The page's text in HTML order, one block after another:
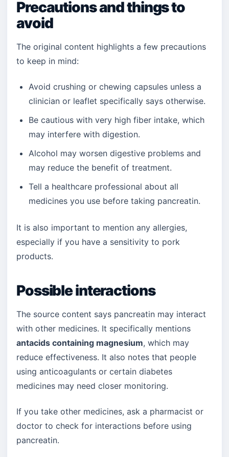
Precautions and things to
avoid
The original content highlights a few precautions
to keep in mind:
Avoid crushing or chewing capsules unless a
clinician or leaflet specifically says otherwise.
Be cautious with very high fiber intake, which
may interfere with digestion.
Alcohol may worsen digestive problems and
may reduce the benefit of treatment.
Tell a healthcare professional about all
medicines you use before taking pancreatin.
It is also important to mention any allergies,
especially if you have a sensitivity to pork
products.
Possible interactions
The source content says pancreatin may interact
with other medicines. It specifically mentions
antacids containing magnesium, which may
reduce effectiveness. It also notes that people
using anticoagulants or certain diabetes
medicines may need closer monitoring.
If you take other medicines, ask a pharmacist or
doctor to check for interactions before using
pancreatin.